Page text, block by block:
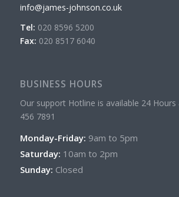
info@james-johnson.co.uk
Tel: 020 8596 5200
Fax: 020 8517 6040
BUSINESS HOURS
Our support Hotline is available 24 Hours
456 7891
Monday-Friday: 9am to 5pm
Saturday: 10am to 2pm
Sunday: Closed